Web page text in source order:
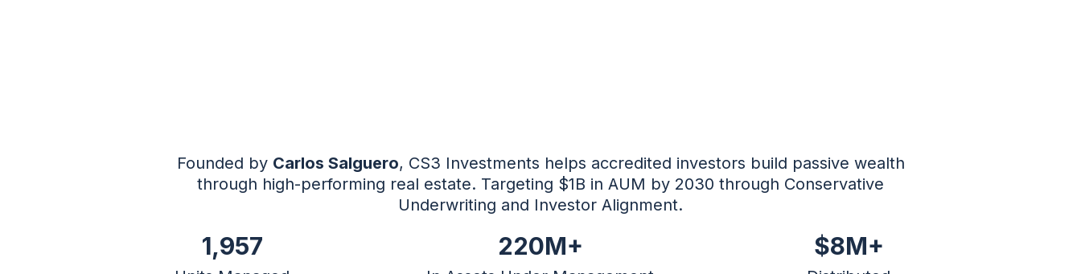
Founded by Carlos Salguero, CS3 Investments helps accredited investors build passive wealth
through high-performing real estate. Targeting $1B in AUM by 2030 through Conservative
Underwriting and Investor Alignment.
1,957 220M+ $8M+